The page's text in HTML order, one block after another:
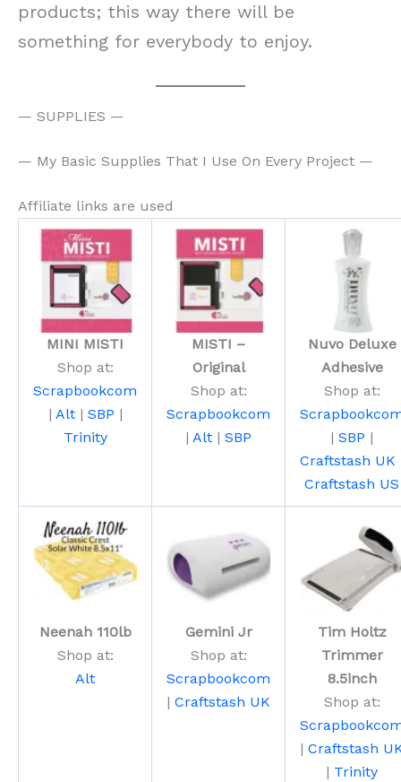
products; this way there will be
something for everybody to enjoy.
— SUPPLIES —
— My Basic Supplies That I Use On Every Project —
Affiliate links are used
MINI MISTI
Shop at:
Scrapbookcom
| Alt| SBP |
Trinity
MISTI –
Original
Shop at:
Scrapbookcom
| Alt | SBP
Nuvo Deluxe
Adhesive
Shop at:
| SBP |
Craftstash UK
Craftstash US
Neenah 110lb
Shop at:
Alt
Gemini Jr
Shop at:
Scrapbookcom
| Craftstash UK
Tim Holtz
Trimmer
8.5inch
Shop at:
| Craftstash
| Trinity